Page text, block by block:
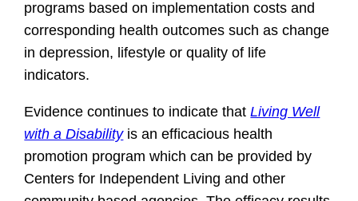
programs based on implementation costs and
corresponding health outcomes such as change
in depression, lifestyle or quality of life
indicators.
Evidence continues to indicate thatLiving Well
with a Disabilityis an efficacious health
promotion program which can be provided by
Centers for Independent Living and other